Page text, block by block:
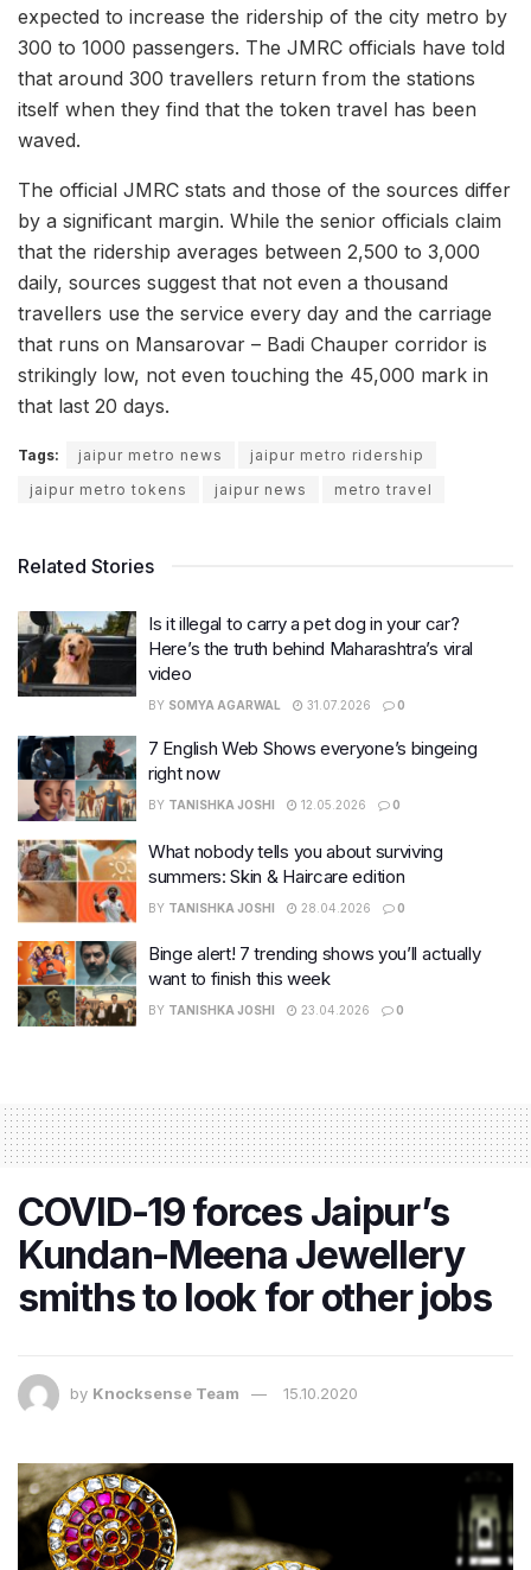
expected to increase the ridership of the city metro by
300 to 1000 passengers. The JMRC officials have told
that around 300 travellers return from the stations
itself when they find that the token travel has been
waved.
The official JMRC stats and those of the sources differ
by a significant margin. While the senior officials claim
that the ridership averages between 2,500 to 3,000
daily, sources suggest that not even a thousand
travellers use the service every day and the carriage
that runs on Mansarovar – Badi Chauper corridor is
strikingly low, not even touching the 45,000 mark in
that last 20 days.
Tags: jaipur metro news
jaipur metro ridership
jaipur metro tokens
jaipur news metro travel
Related Stories
Is it illegal to carry a pet dog in your car?
Here’s the truth behind Maharashtra’s viral
video
BY SOMYA AGARWAL 31.07.2026 0
7 English Web Shows everyone’s bingeing
right now
BY TANISHKA JOSHI 12.05.2026 0
What nobody tells you about surviving
summers: Skin & Haircare edition
BY TANISHKA JOSHI 28.04.2026 0
Binge alert! 7 trending shows you’ll actually
want to finish this week
BY TANISHKA JOSHI 23.04.2026 0
COVID-19 forces Jaipur’s
Kundan-Meena Jewellery
smiths to look for other jobs
by Knocksense Team 15.10.2020